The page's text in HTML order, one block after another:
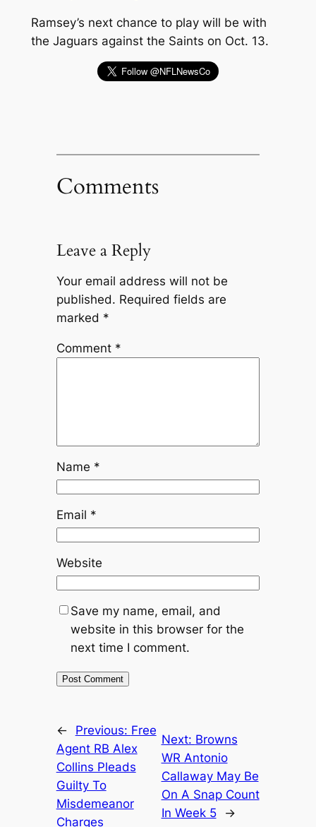
Ramsey’s next chance to play will be with
the Jaguars against the Saints on Oct. 13.
Comments
Leave a Reply
Your email address will not be
published. Required fields are
marked *
Comment *
Name *
Email *
Website
Save my name, email, and
website in this browser for the
next time I comment.
← Previous: Free
Agent RB Alex
Collins Pleads
Guilty To
Misdemeanor
Charges
Next: Browns
WR Antonio
Callaway May Be
On A Snap Count
In Week 5
→